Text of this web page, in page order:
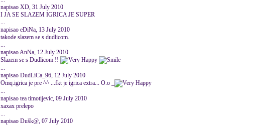
napisao XD, 31 July 2010
I JA SE SLAZEM IGRICA JE SUPER
...
napisao eDiNa, 13 July 2010
takode slazem se s dudlicom.
...
napisao AnNa, 12 July 2010
Slazem se s Dudlicom !!
...
napisao DudLiCa_96, 12 July 2010
Omq.igrica je pre ^^ ...fkt je igrica extra... O.o _
...
napisao tea timotijevic, 09 July 2010
xaxax prelepo
...
napisao Dušk@, 07 July 2010